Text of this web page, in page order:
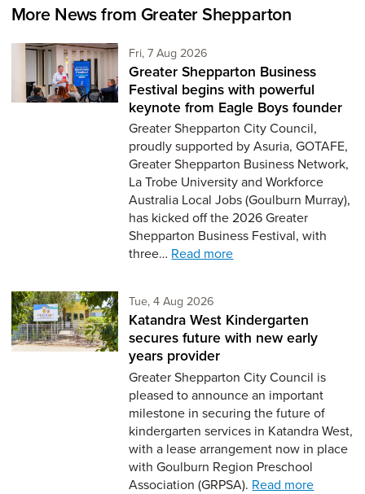
More News from Greater Shepparton
Fri, 7 Aug 2026
Greater Shepparton Business
Festival begins with powerful
keynote from Eagle Boys founder
Greater Shepparton City Council,
proudly supported by Asuria, GOTAFE,
Greater Shepparton Business Network,
La Trobe University and Workforce
Australia Local Jobs (Goulburn Murray),
has kicked off the 2026 Greater
Shepparton Business Festival, with
three… Read more
Tue, 4 Aug 2026
Katandra West Kindergarten
secures future with new early
years provider
Greater Shepparton City Council is
pleased to announce an important
milestone in securing the future of
kindergarten services in Katandra West,
with a lease arrangement now in place
with Goulburn Region Preschool
Association (GRPSA). Read more